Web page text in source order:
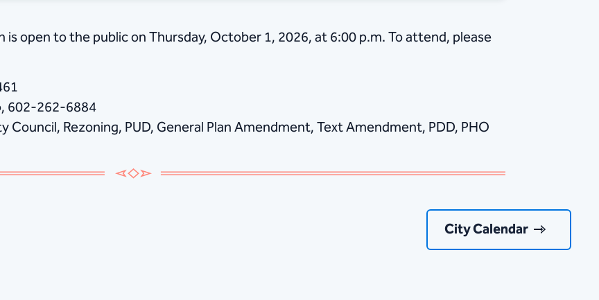
is open to the public on Thursday, October 1, 2026, at 6:00 p.m. To attend, please
602-262-6884
Rezoning, PUD, General Plan Amendment, Text Amendment, PDD, PHO
City Calendar